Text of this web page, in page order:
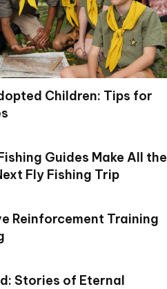
Children: Tips for
Guides Make All the
Fly Fishing Trip
Reinforcement Training
Stories of Eternal